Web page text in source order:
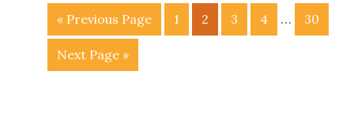
« Previous Page 1 2 3 4 … 30
Next Page »